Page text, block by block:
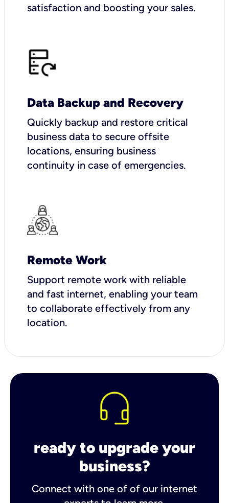
satisfaction and boosting your sales.
Data Backup and Recovery
Quickly backup and restore critical
business data to secure offsite
locations, ensuring business
continuity in case of emergencies.
Remote Work
Support remote work with reliable
and fast internet, enabling your team
to collaborate effectively from any
location.
ready to upgrade your
business?
Connect with one of of our internet